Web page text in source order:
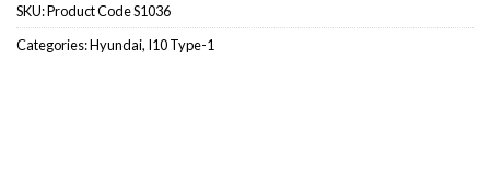
SKU:Product Code S1036
Categories:Hyundai, I10 Type-1